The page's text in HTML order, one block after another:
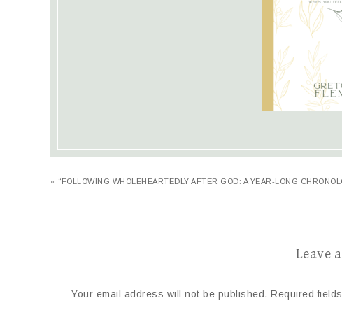
« “FOLLOWING WHOLEHEARTEDLY AFTER GOD: A YEAR-LONG
Leave
Your email address will not be published. Required